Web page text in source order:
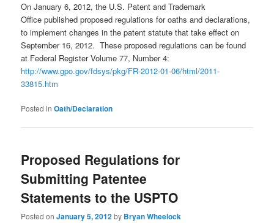
On January 6, 2012, the U.S. Patent and Trademark
Office published proposed regulations for oaths and declarations,
to implement changes in the patent statute that take effect on
September 16, 2012. These proposed regulations can be found
at Federal Register Volume 77, Number 4:
http://www.gpo.gov/fdsys/pkg/FR-2012-01-06/html/2011-
33815.htm
Posted in Oath/Declaration
Proposed Regulations for
Submitting Patentee
Statements to the USPTO
Posted onJanuary 5, 2012by Bryan Wheelock